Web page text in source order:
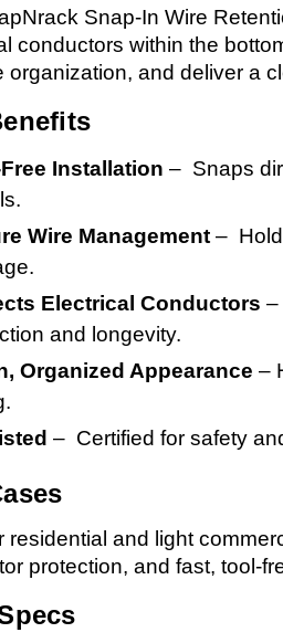
Snap-In Wire
conductors within the
organization, and deliver a
Installation – Snaps
Wire Management –
Electrical Conductors –
and longevity.
Organized Appearance –
– Certified for safety
residential and light
protection, and fast, tool-